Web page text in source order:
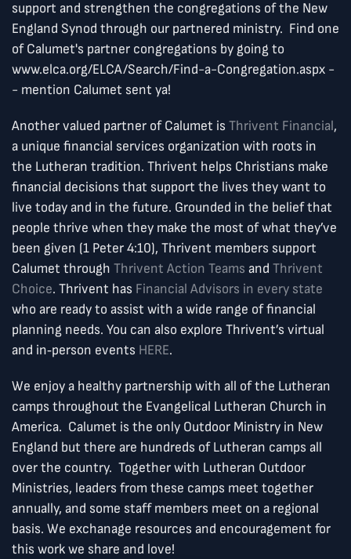
support and strengthen the congregations of the New
England Synod through our partnered ministry. Find one
of Calumet's partner congregations by going to
www.elca.org/ELCA/Search/Find-a-Congregation.aspx -
- mention Calumet sent ya!
Another valued partner of Calumet is Thrivent Financial,
a unique financial services organization with roots in
the Lutheran tradition. Thrivent helps Christians make
financial decisions that support the lives they want to
live today and in the future. Grounded in the belief that
people thrive when they make the most of what they’ve
been given (1 Peter 4:10), Thrivent members support
Calumet through Thrivent Action Teams and Thrivent
Choice. Thrivent has Financial Advisors in every state
who are ready to assist with a wide range of financial
planning needs. You can also explore Thrivent’s virtual
and in‑person events HERE.
We enjoy a healthy partnership with all of the Lutheran
camps throughout the Evangelical Lutheran Church in
America. Calumet is the only Outdoor Ministry in New
England but there are hundreds of Lutheran camps all
over the country. Together with Lutheran Outdoor
Ministries, leaders from these camps meet together
annually, and some staff members meet on a regional
basis. We exchanage resources and encouragement for
this work we share and love!